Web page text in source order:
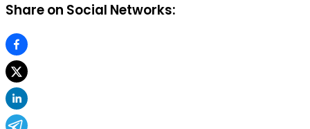
Share on Social Networks: